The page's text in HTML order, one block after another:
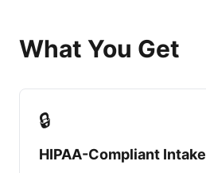
What You Get
🔒
HIPAA-Compliant Intake